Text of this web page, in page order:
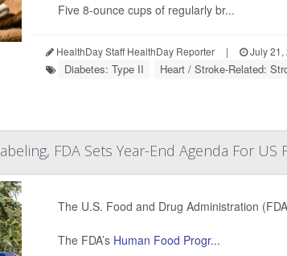
Five 8-ounce cups of regularly br...
HealthDay Staff HealthDay Reporter | July 21,
Diabetes: Type II Heart / Stroke-Related:
FDA Sets Year-End Agenda For US
The U.S. Food and Drug Administration
The FDA’s Human Food Progr...